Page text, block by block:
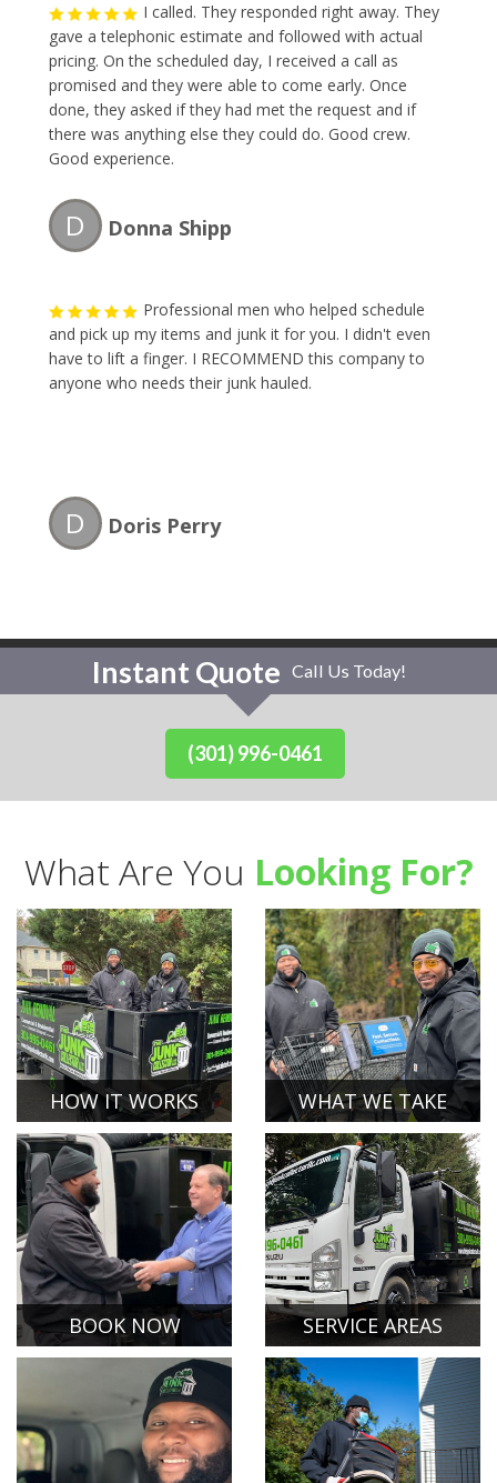
I called. They responded right away. They
gave a telephonic estimate and followed with actual
pricing. On the scheduled day, I received a call as
promised and they were able to come early. Once
done, they asked if they had met the request and if
there was anything else they could do. Good crew.
Good experience.
D Donna Shipp
Professional men who helped schedule
and pick up my items and junk it for you. I didn't even
have to lift a finger. I RECOMMEND this company to
anyone who needs their junk hauled.
D Doris Perry
Instant Quote Call Us Today!
(301) 996-0461
What Are You Looking For?
HOW IT WORKS WHAT WE TAKE
BOOK NOW SERVICE AREAS